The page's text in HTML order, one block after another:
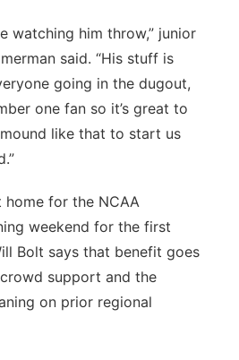
watching him throw,” junior
said. “His stuff is
going in the dugout,
one fan so it’s great to
like that to start us
home for the NCAA
weekend for the first
Bolt says that benefit goes
support and the
on prior regional